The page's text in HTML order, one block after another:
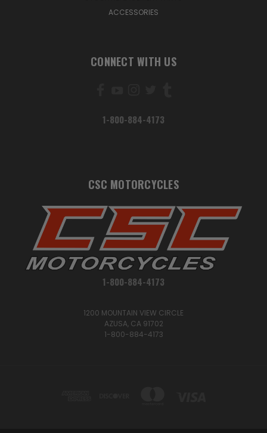
ACCESSORIES
CONNECT WITH US
1-800-884-4173
CSC MOTORCYCLES
1-800-884-4173
1200 MOUNTAIN VIEW CIRCLE
AZUSA, CA 91702
1-800-884-4173